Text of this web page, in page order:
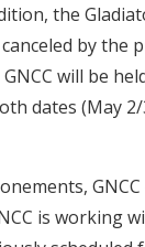
the
by the
will be
dates (May
is working